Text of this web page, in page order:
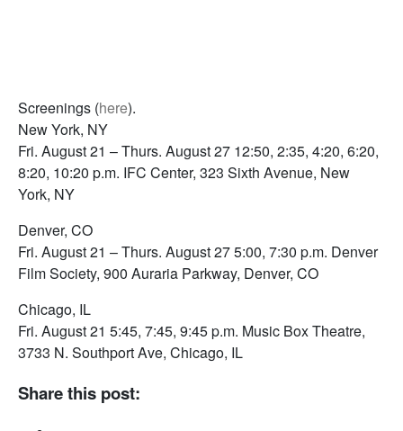
Screenings (here).
New York, NY
Fri. August 21 – Thurs. August 27 12:50, 2:35, 4:20, 6:20,
8:20, 10:20 p.m. IFC Center, 323 Sixth Avenue, New
York, NY
Denver, CO
Fri. August 21 – Thurs. August 27 5:00, 7:30 p.m. Denver
Film Society, 900 Auraria Parkway, Denver, CO
Chicago, IL
Fri. August 21 5:45, 7:45, 9:45 p.m. Music Box Theatre,
3733 N. Southport Ave, Chicago, IL
Share this post: